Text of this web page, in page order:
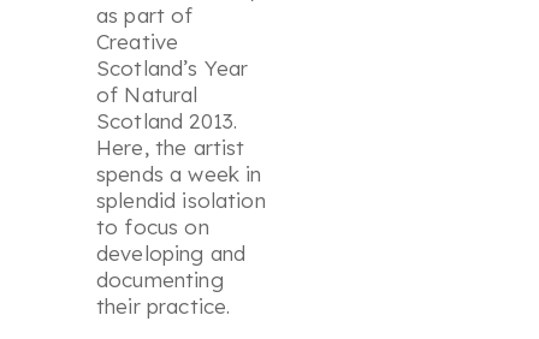
as part of
Creative
Scotland’s Year
of Natural
Scotland 2013.
Here, the artist
spends a week in
splendid isolation
to focus on
developing and
documenting
their practice.